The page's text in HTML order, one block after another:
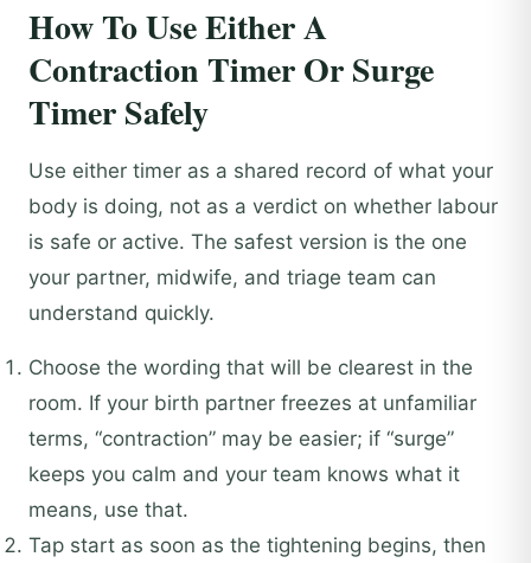
How To Use Either A
Contraction Timer Or Surge
Timer Safely
Use either timer as a shared record of what your
body is doing, not as a verdict on whether labour
is safe or active. The safest version is the one
your partner, midwife, and triage team can
understand quickly.
Choose the wording that will be clearest in the
room. If your birth partner freezes at unfamiliar
terms, “contraction” may be easier; if “surge”
keeps you calm and your team knows what it
means, use that.
Tap start as soon as the tightening begins, then